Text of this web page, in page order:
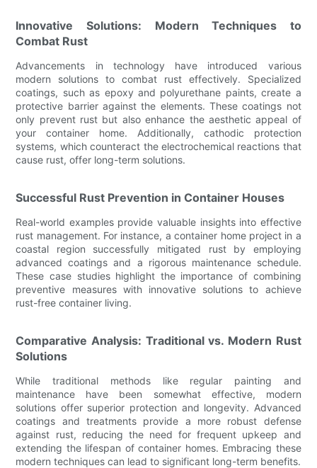
Innovative Solutions: Modern Techniques to
Combat Rust
Advancements in technology have introduced various
modern solutions to combat rust effectively. Specialized
coatings, such as epoxy and polyurethane paints, create a
protective barrier against the elements. These coatings not
only prevent rust but also enhance the aesthetic appeal of
your container home. Additionally, cathodic protection
systems, which counteract the electrochemical reactions that
cause rust, offer long-term solutions.
Successful Rust Prevention in Container Houses
Real-world examples provide valuable insights into effective
rust management. For instance, a container home project in a
coastal region successfully mitigated rust by employing
advanced coatings and a rigorous maintenance schedule.
These case studies highlight the importance of combining
preventive measures with innovative solutions to achieve
rust-free container living.
Comparative Analysis: Traditional vs. Modern Rust
Solutions
While traditional methods like regular painting and
maintenance have been somewhat effective, modern
solutions offer superior protection and longevity. Advanced
coatings and treatments provide a more robust defense
against rust, reducing the need for frequent upkeep and
extending the lifespan of container homes. Embracing these
modern techniques can lead to significant long-term benefits.